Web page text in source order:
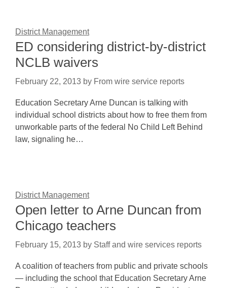
District Management
ED considering district-by-district
NCLB waivers
February 22, 2013 by From wire service reports
Education Secretary Arne Duncan is talking with
individual school districts about how to free them from
unworkable parts of the federal No Child Left Behind
law, signaling he…
District Management
Open letter to Arne Duncan from
Chicago teachers
February 15, 2013 by Staff and wire services reports
A coalition of teachers from public and private schools
— including the school that Education Secretary Arne